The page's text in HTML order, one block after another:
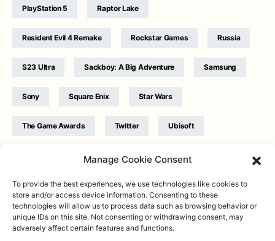
Manage Cookie Consent
To provide the best experiences, we use technologies like cookies to
store and/or access device information. Consenting to these
technologies will allow us to process data such as browsing behavior or
unique IDs on this site. Not consenting or withdrawing consent, may
adversely affect certain features and functions.
PlayStation 5 Raptor Lake
Resident Evil 4 Remake Rockstar Games Russia
S23 Ultra Sackboy: A Big Adventure Samsung
Sony Square Enix Star Wars
The Game Awards Twitter Ubisoft
WB Games Xbox
Twitter|Facebook|Instagram